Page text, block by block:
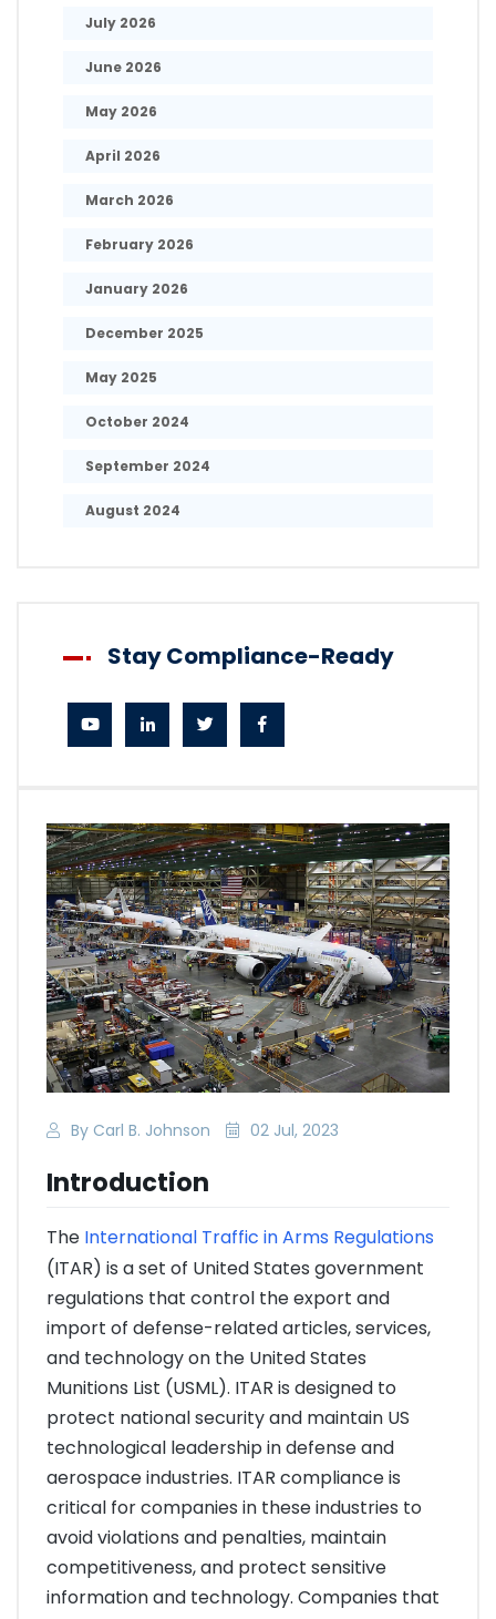
By Carl B. Johnson 02 Jul, 2023
Introduction
The International Traffic in Arms Regulations
(ITAR) is a set of United States government
regulations that control the export and
import of defense-related articles, services,
and technology on the United States
Munitions List (USML). ITAR is designed to
protect national security and maintain US
technological leadership in defense and
aerospace industries. ITAR compliance is
critical for companies in these industries to
avoid violations and penalties, maintain
competitiveness, and protect sensitive
information and technology. Companies that
July 2026
June 2026
May 2026
April 2026
March 2026
February 2026
January 2026
December 2025
May 2025
October 2024
September 2024
August 2024
Stay Compliance-Ready